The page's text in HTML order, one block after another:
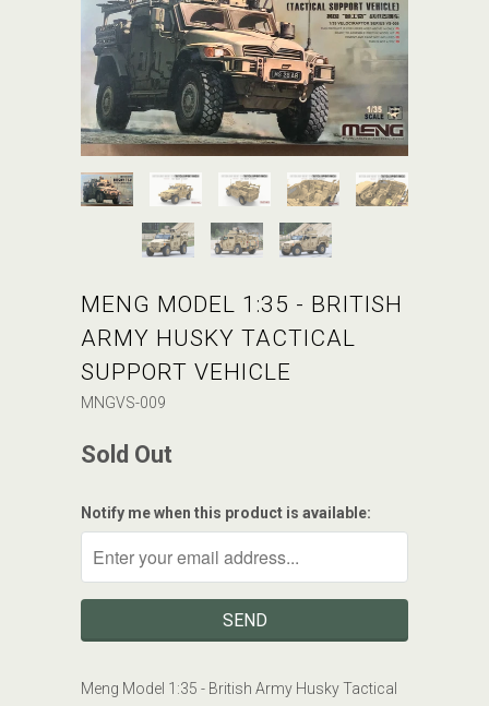
MENG MODEL 1:35 - BRITISH
ARMY HUSKY TACTICAL
SUPPORT VEHICLE
MNGVS-009
Sold Out
Notify me when this product is available:
Meng Model 1:35 - British Army Husky Tactical